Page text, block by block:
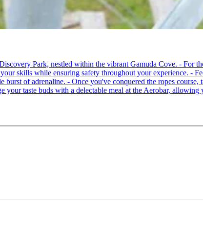
Park, nestled within the vibrant Gamuda Cove. - For
skills while ensuring safety throughout your experience. -
of adrenaline. - Once you've conquered the ropes
taste buds with a delectable meal at the Aerobar,